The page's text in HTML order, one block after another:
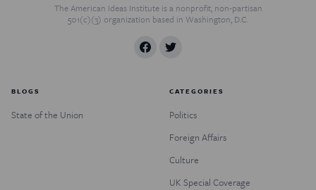
The American Ideas Institute is a nonprofit, non-partisan
501(c)(3) organization based in Washington, D.C.
BLOGS
State of the Union
CATEGORIES
Politics
Foreign Affairs
Culture
UK Special Coverage